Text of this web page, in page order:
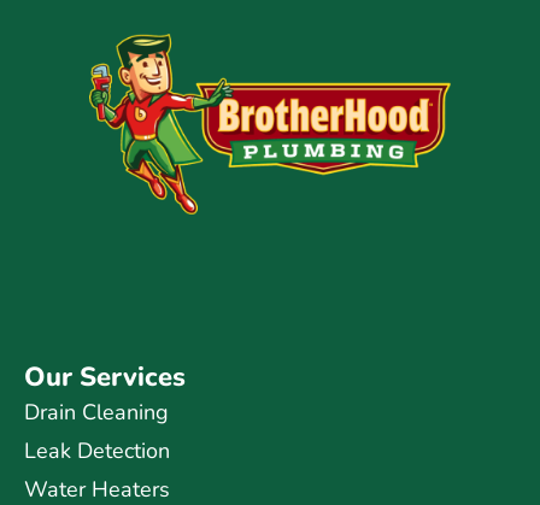
Our Services
Drain Cleaning
Leak Detection
Water Heaters